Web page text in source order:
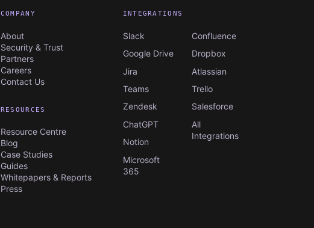
COMPANY
About
Security & Trust
Partners
Careers
Contact Us
RESOURCES
Resource Centre
Blog
Case Studies
Guides
Whitepapers & Reports
Press
INTEGRATIONS
Slack
Google Drive
Jira
Teams
Zendesk
ChatGPT
Notion
Microsoft
365
Confluence
Dropbox
Atlassian
Trello
Salesforce
All
Integrations